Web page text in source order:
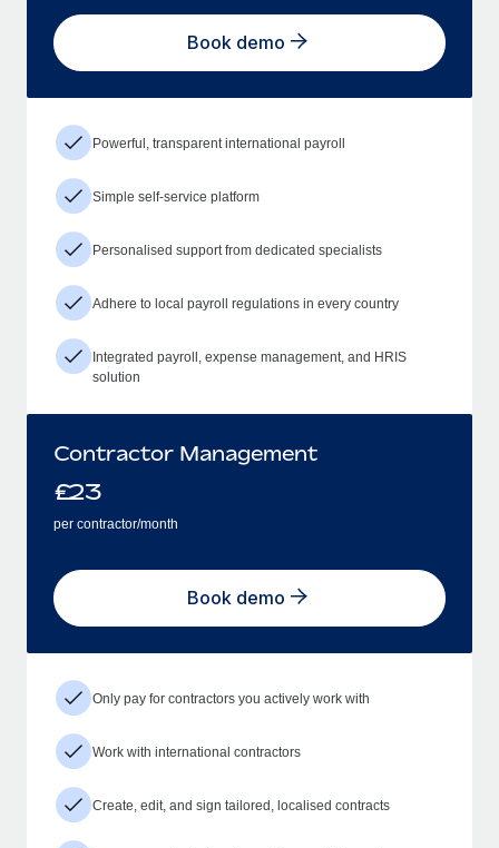
Book demo
Powerful, transparent international payroll
Simple self-service platform
Personalised support from dedicated specialists
Adhere to local payroll regulations in every country
Integrated payroll, expense management, and HRIS
solution
Contractor Management
£23
per contractor/month
Book demo
Only pay for contractors you actively work with
Work with international contractors
Create, edit, and sign tailored, localised contracts